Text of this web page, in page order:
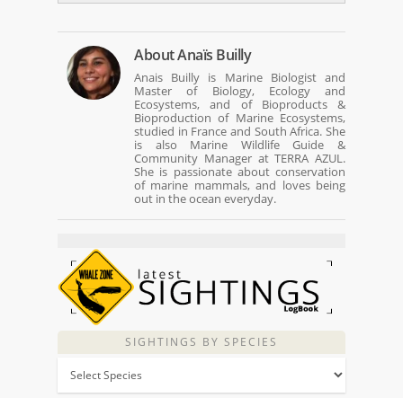
AboutAnaïs Builly
Anais Builly is Marine Biologist and
Master of Biology, Ecology and
Ecosystems, and of Bioproducts &
Bioproduction of Marine Ecosystems,
studied in France and South Africa. She
is also Marine Wildlife Guide &
Community Manager at TERRA AZUL.
She is passionate about conservation
of marine mammals, and loves being
out in the ocean everyday.
SIGHTINGS BY SPECIES